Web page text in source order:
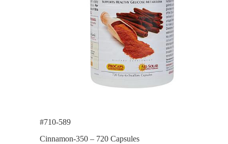
#710-589
Cinnamon-350 – 720 Capsules